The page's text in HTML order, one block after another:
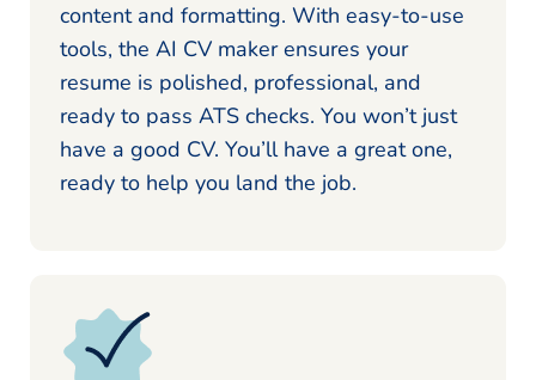
content and formatting. With easy-to-use
tools, the AI CV maker ensures your
resume is polished, professional, and
ready to pass ATS checks. You won’t just
have a good CV. You’ll have a great one,
ready to help you land the job.